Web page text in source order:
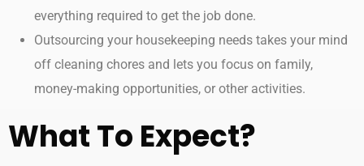
everything required to get the job done.
Outsourcing your housekeeping needs takes your mind
off cleaning chores and lets you focus on family,
money-making opportunities, or other activities.
What To Expect?